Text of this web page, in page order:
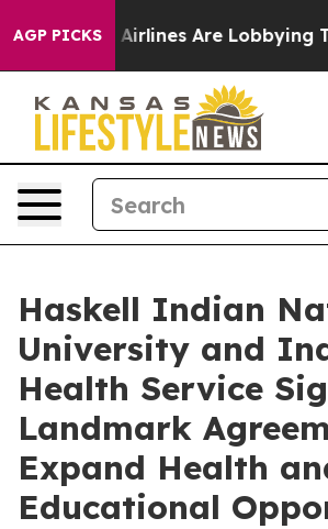
AGP PICKS
York... Airlines Are Lobbying To
Haskell Indian
University and
Health Service
Landmark
Expand Health
Educational